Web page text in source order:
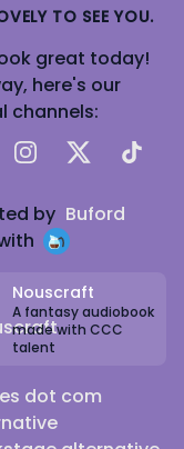
TO SEE YOU.
great today!
here's our
channels:
Instagram
X TikTok
by Buford
Nouscraft
A fantasy audiobook
made with CCC
talent
dot com